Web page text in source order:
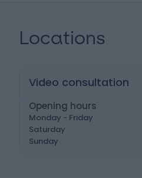
Locations
Video consultation
Opening hours
Monday - Friday
Saturday
Sunday